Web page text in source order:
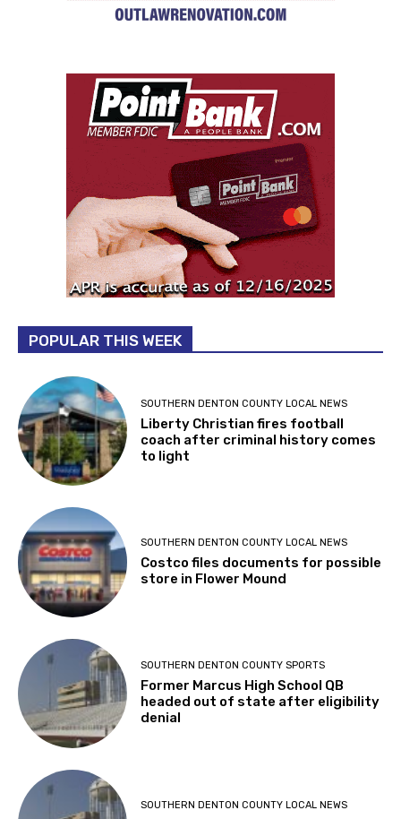
POPULAR THIS WEEK
SOUTHERN DENTON COUNTY LOCAL NEWS
Liberty Christian fires football
coach after criminal history comes
to light
SOUTHERN DENTON COUNTY LOCAL NEWS
Costco files documents for possible
store in Flower Mound
SOUTHERN DENTON COUNTY SPORTS
Former Marcus High School QB
headed out of state after eligibility
denial
SOUTHERN DENTON COUNTY LOCAL NEWS